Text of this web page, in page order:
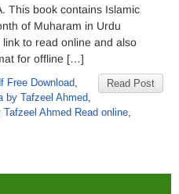
This book contains Islamic
of Muharam in Urdu
to read online and also
for offline […]
Read Post
Free Download,
by Tafzeel Ahmed,
Ahmed Read online,